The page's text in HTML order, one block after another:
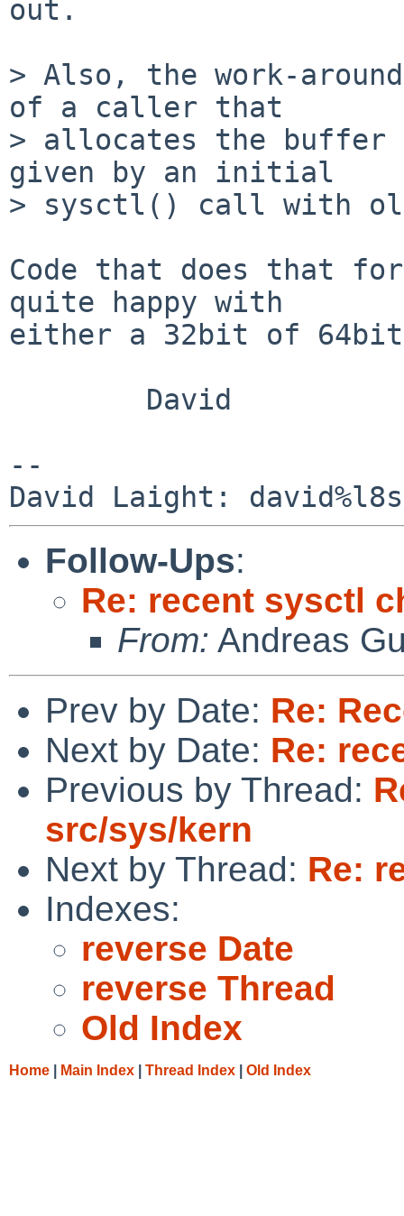
out.
> Also, the work-
of a caller that
> allocates the buffer
given by an initial
> sysctl() call with
Code that does that
quite happy with
either a 32bit of
--
Follow-Ups:
Re: recent sysctl
From: Andreas
Prev by Date: Re:
Next by Date: Re:
Previous by Thread:
src/sys/kern
Next by Thread: Re:
Indexes:
reverse Date
reverse Thread
Old Index
Home Main Index Thread Index Old Index